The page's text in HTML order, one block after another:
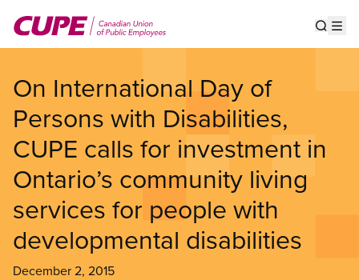
main
On International Day of
Persons with Disabilities,
CUPE calls for investment in
Ontario’s community living
services for people with
developmental disabilities
December 2, 2015